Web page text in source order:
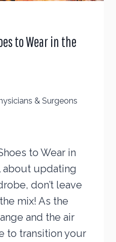
to Wear in the
& Surgeons
to Wear in
about updating
don’t leave
mix! As the
and the air
to transition your